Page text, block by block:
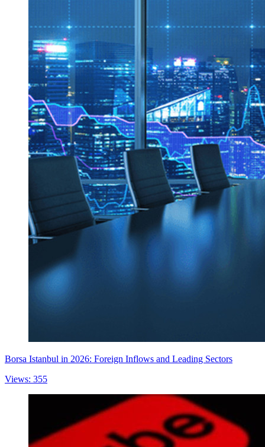
Borsa Istanbul in 2026: Foreign Inflows and Leading Sectors
Views: 355